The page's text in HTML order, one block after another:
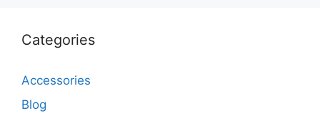
Categories
Accessories
Blog